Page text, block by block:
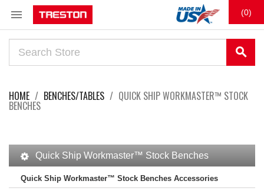
 (0)
search
HOME BENCHES/TABLES QUICK SHIP WORKMASTER™ STOCK
BENCHES
Quick Ship Workmaster™ Stock Benches
Quick Ship Workmaster™ Stock Benches Accessories